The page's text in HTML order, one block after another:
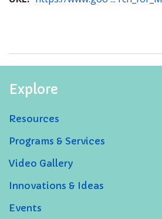
Explore
Resources
Programs & Services
Video Gallery
Innovations & Ideas
Events